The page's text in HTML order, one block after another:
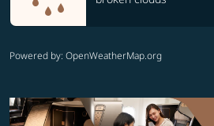
Powered by: OpenWeatherMap.org